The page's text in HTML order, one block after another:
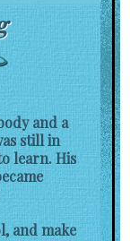
and a
still in
learn. His
and make